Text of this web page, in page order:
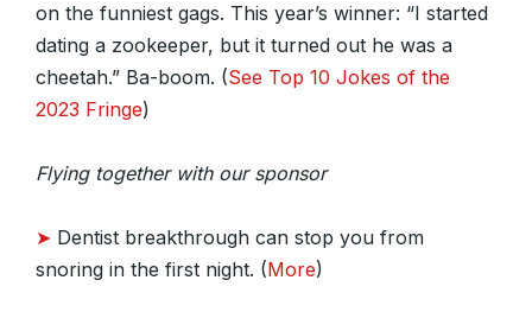
on the funniest gags. This year’s winner: “I started
dating a zookeeper, but it turned out he was a
cheetah.” Ba-boom. (See Top 10 Jokes of the
2023 Fringe)
Flying together with our sponsor
➤ Dentist breakthrough can stop you from
snoring in the first night. (More)